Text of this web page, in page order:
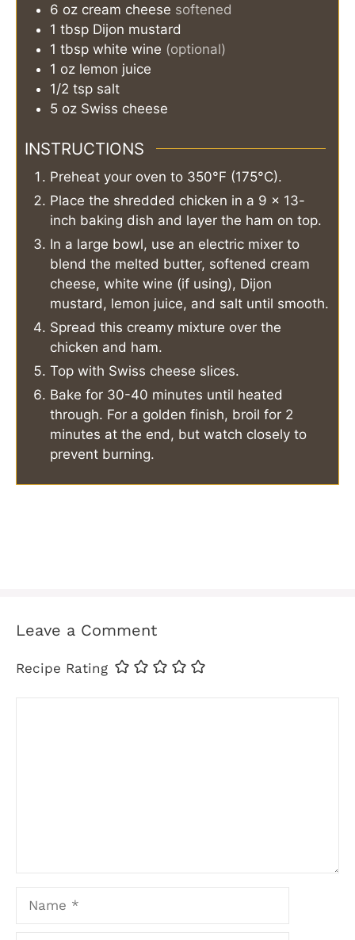
6 oz cream cheese softened
1 tbsp Dijon mustard
1 tbsp white wine (optional)
1 oz lemon juice
1/2 tsp salt
5 oz Swiss cheese
INSTRUCTIONS
Preheat your oven to 350°F (175°C).
Place the shredded chicken in a 9 x 13-
inch baking dish and layer the ham on top.
In a large bowl, use an electric mixer to
blend the melted butter, softened cream
cheese, white wine (if using), Dijon
mustard, lemon juice, and salt until smooth.
Spread this creamy mixture over the
chicken and ham.
Top with Swiss cheese slices.
Bake for 30-40 minutes until heated
through. For a golden finish, broil for 2
minutes at the end, but watch closely to
prevent burning.
Leave a Comment
Recipe Rating